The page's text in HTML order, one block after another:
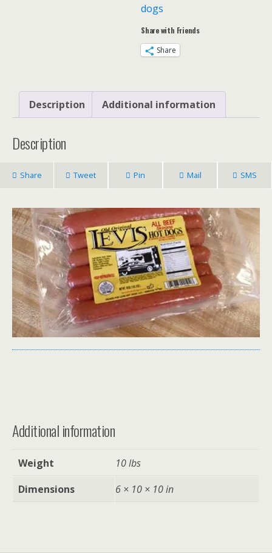
6
packs
dogs
Share with Friends
Share
Description Additional information
Description
Share Tweet Pin Mail SMS
Additional information
Weight
10 lbs
Dimensions
6 × 10 × 10 in